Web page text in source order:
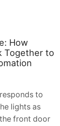
How
Together to
to
lights as
front door